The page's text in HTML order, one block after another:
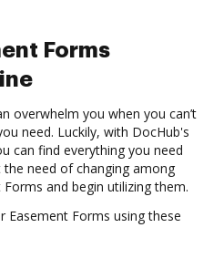
Forms
overwhelm you when you can’t
need. Luckily, with DocHub's
can find everything you need
need of changing among
and begin utilizing them.
Easement Forms using these